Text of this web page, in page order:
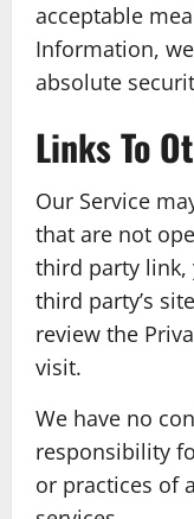
acceptable
Information,
absolute
Links To
Our Service
that are not
third party link,
third party’s
review the
visit.
We have no
responsibility
or practices of